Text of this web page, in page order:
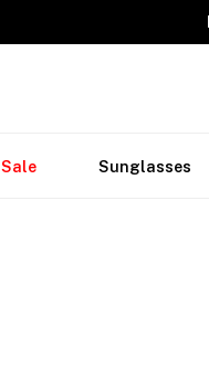
Sale Sunglasses